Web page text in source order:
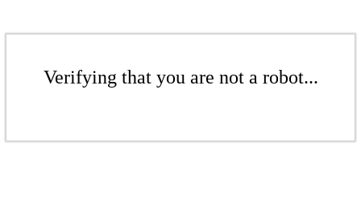
Verifying that you are not a robot...